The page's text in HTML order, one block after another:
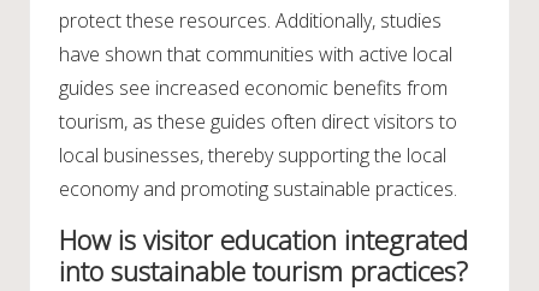
protect these resources. Additionally, studies
have shown that communities with active local
guides see increased economic benefits from
tourism, as these guides often direct visitors to
local businesses, thereby supporting the local
economy and promoting sustainable practices.
How is visitor education integrated
into sustainable tourism practices?